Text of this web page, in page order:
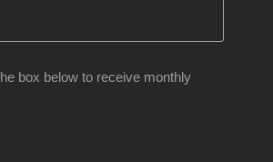
box below to receive monthly